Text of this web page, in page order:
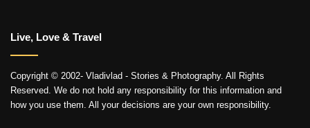
Live, Love & Travel
Copyright © 2002- Vladivlad - Stories & Photography. All Rights
Reserved. We do not hold any responsibility for this information and
how you use them. All your decisions are your own responsibility.